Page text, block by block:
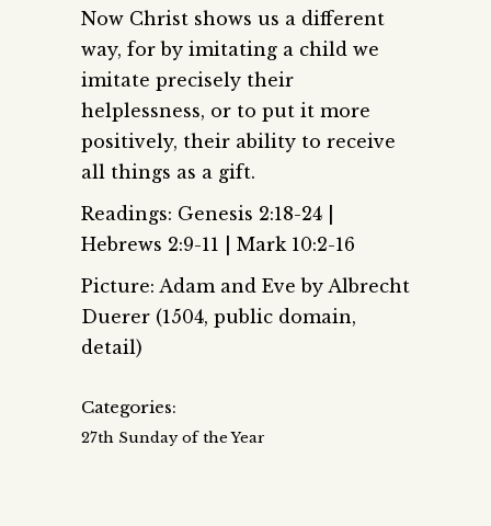
Now Christ shows us a different
way, for by imitating a child we
imitate precisely their
helplessness, or to put it more
positively, their ability to receive
all things as a gift.
Readings: Genesis 2:18-24 |
Hebrews 2:9-11 | Mark 10:2-16
Picture: Adam and Eve by Albrecht
Duerer (1504, public domain,
detail)
Categories:
27th Sunday of the Year